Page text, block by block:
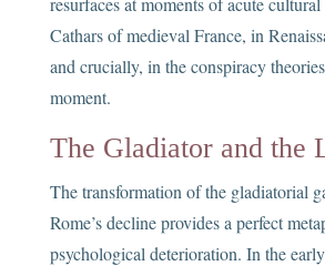
Cathars of medieval France, in
and crucially, in the conspiracy
moment.
The Gladiator and the
The transformation of the gladiatorial
Rome’s decline provides a perfect
psychological deterioration. In the